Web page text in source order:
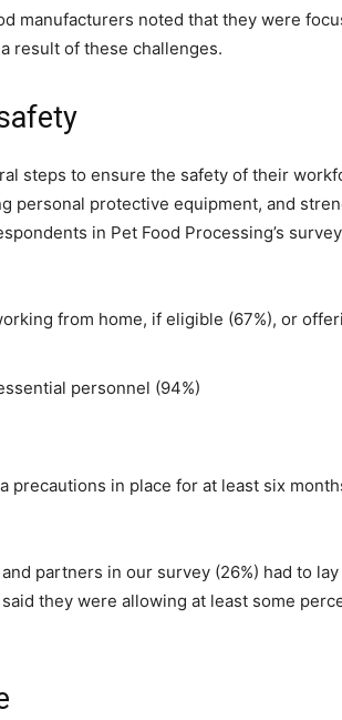
manufacturers noted that they were
result of these challenges.
steps to ensure the safety of their
personal protective equipment, and
in Pet Food Processing’s
from home, if eligible (67%), or
personnel (94%)
precautions in place for at least six
partners in our survey (26%) had to
they were allowing at least some